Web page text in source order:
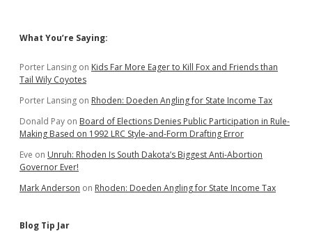
Sidebar
What You’re Saying:
Porter Lansing on Kids Far More Eager to Kill Fox and Friends than
Tail Wily Coyotes
Porter Lansing on Rhoden: Doeden Angling for State Income Tax
Donald Pay on Board of Elections Denies Public Participation in Rule-
Making Based on 1992 LRC Style-and-Form Drafting Error
Eve on Unruh: Rhoden Is South Dakota’s Biggest Anti-Abortion
Governor Ever!
Mark Anderson on Rhoden: Doeden Angling for State Income Tax
Blog Tip Jar